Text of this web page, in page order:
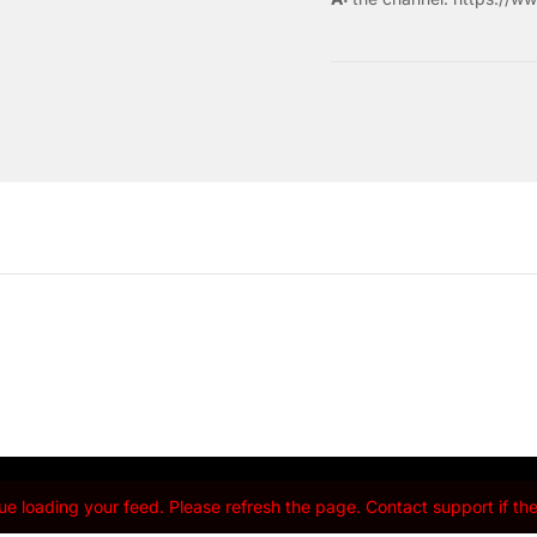
loading your feed. Please refresh the page. Contact support if